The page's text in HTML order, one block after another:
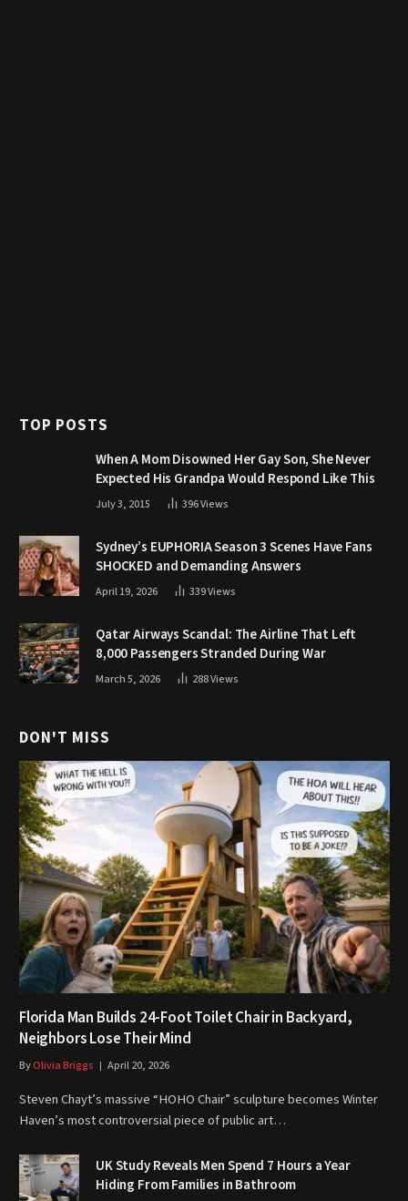
TOP POSTS
When A Mom Disowned Her Gay Son, She Never
Expected His Grandpa Would Respond Like This
July 3, 2015 396Views
Sydney’s EUPHORIA Season 3 Scenes Have Fans
SHOCKED and Demanding Answers
April 19, 2026 339Views
Qatar Airways Scandal: The Airline That Left
8,000 Passengers Stranded During War
March 5, 2026 288Views
DON'T MISS
Florida Man Builds 24-Foot Toilet Chair in Backyard,
Neighbors Lose Their Mind
ByOlivia Briggs April 20, 2026
Steven Chayt’s massive “HOHO Chair” sculpture becomes Winter
Haven’s most controversial piece of public art…
UK Study Reveals Men Spend 7 Hours a Year
Hiding From Families in Bathroom